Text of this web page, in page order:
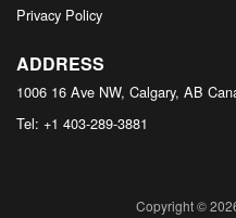
Privacy Policy
ADDRESS
1006 16 Ave NW, Calgary, AB
Tel: +1 403-289-3881
Copyright ©